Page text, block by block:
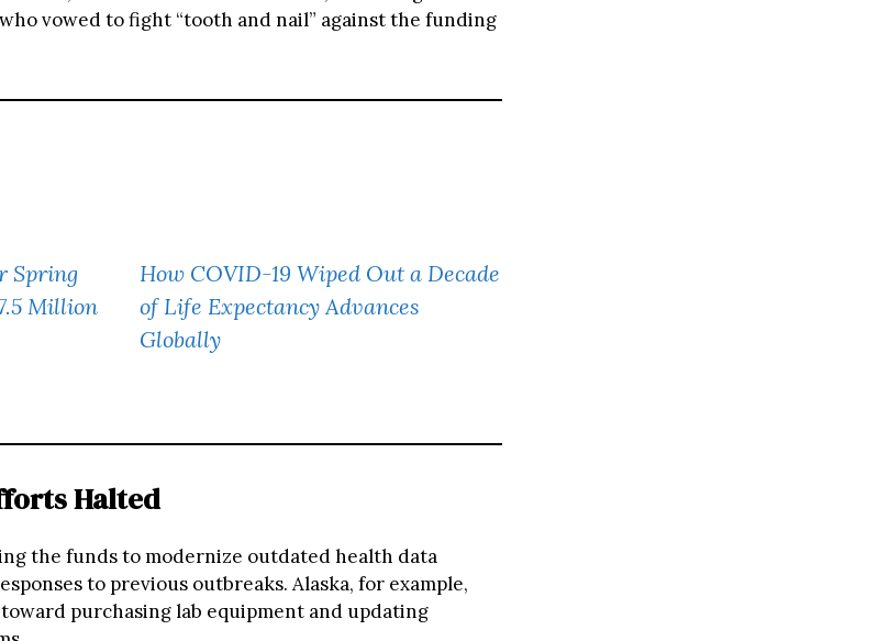
vowed to fight “tooth and nail” against the funding
Spring
Million
How COVID-19 Wiped Out a Decade
of Life Expectancy Advances
Globally
Halted
the funds to modernize outdated health data
to previous outbreaks. Alaska, for example,
purchasing lab equipment and updating